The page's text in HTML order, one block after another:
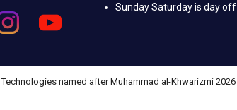
Sunday Saturday is day off
named after Muhammad al-Khwarizmi 2026